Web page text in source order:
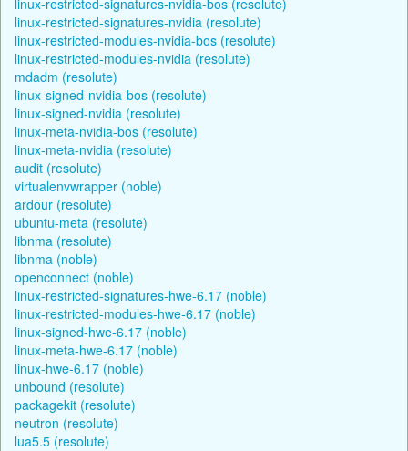
linux-restricted-signatures-nvidia (resolute)
linux-restricted-modules-nvidia-bos (resolute)
linux-restricted-modules-nvidia (resolute)
mdadm (resolute)
linux-signed-nvidia-bos (resolute)
linux-signed-nvidia (resolute)
linux-meta-nvidia-bos (resolute)
linux-meta-nvidia (resolute)
audit (resolute)
virtualenvwrapper (noble)
ardour (resolute)
ubuntu-meta (resolute)
libnma (resolute)
libnma (noble)
openconnect (noble)
linux-restricted-signatures-hwe-6.17 (noble)
linux-restricted-modules-hwe-6.17 (noble)
linux-signed-hwe-6.17 (noble)
linux-meta-hwe-6.17 (noble)
linux-hwe-6.17 (noble)
unbound (resolute)
packagekit (resolute)
neutron (resolute)
lua5.5 (resolute)